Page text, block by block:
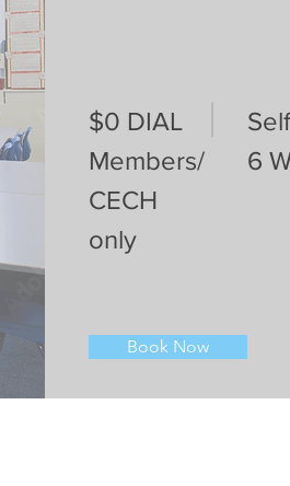
$0 DIAL
Members/
CECH
only
6
Book Now